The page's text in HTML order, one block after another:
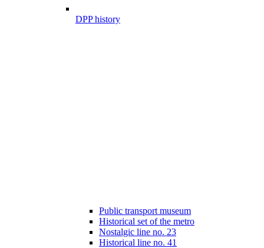
DPP history
Public transport museum
Historical set of the metro
Nostalgic line no. 23
Historical line no. 41